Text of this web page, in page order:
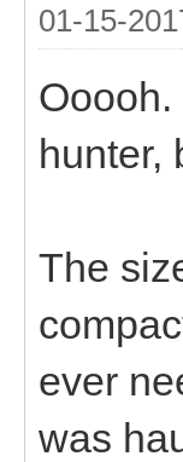
01-15-
hunter,
The
ever
was